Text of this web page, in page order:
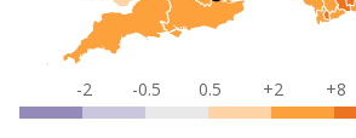
-2 -0.5 0.5 +2 +8